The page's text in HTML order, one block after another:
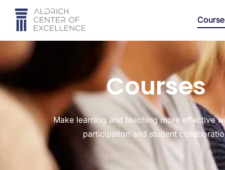
Courses
Make learning and teaching more effective
participation and student